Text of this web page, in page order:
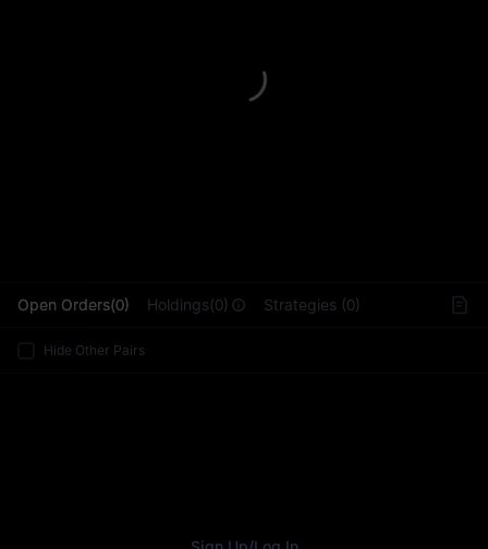
Open Orders(0) Holdings(0) Strategies (0)
Hide Other Pairs